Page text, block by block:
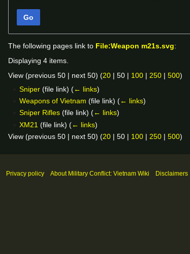
Go
The following pages link to File:Weapon m21s.svg:
Displaying 4 items.
View (previous 50 | next 50) (20 | 50 | 100 | 250 | 500)
Sniper (file link)(← links)
Weapons of Vietnam (file link)(← links)
Sniper Rifles (file link)(← links)
XM21 (file link)(← links)
View (previous 50 | next 50) (20 | 50 | 100 | 250 | 500)
Privacy policy About Military Conflict: Vietnam Wiki Disclaimers